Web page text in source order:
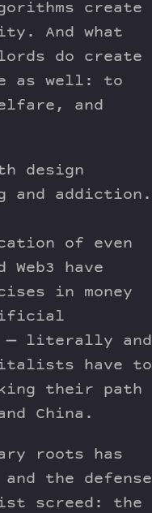
create
And what
do create
as well: to
and
design
and addiction.
of even
have
in money
— literally and
have to
their path
China.
roots has
the defense
screed: the